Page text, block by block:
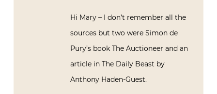
Hi Mary – I don’t remember all the
sources but two were Simon de
Pury’s book The Auctioneer and an
article in The Daily Beast by
Anthony Haden-Guest.